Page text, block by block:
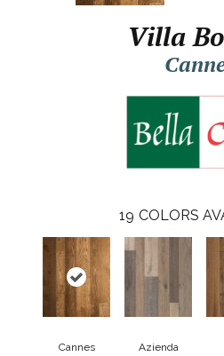
Villa
19 COLORS
Cannes Azienda